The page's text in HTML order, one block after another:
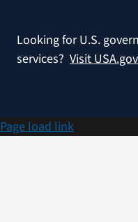
Looking for U.S.
services? Visit USA.gov
Page load link